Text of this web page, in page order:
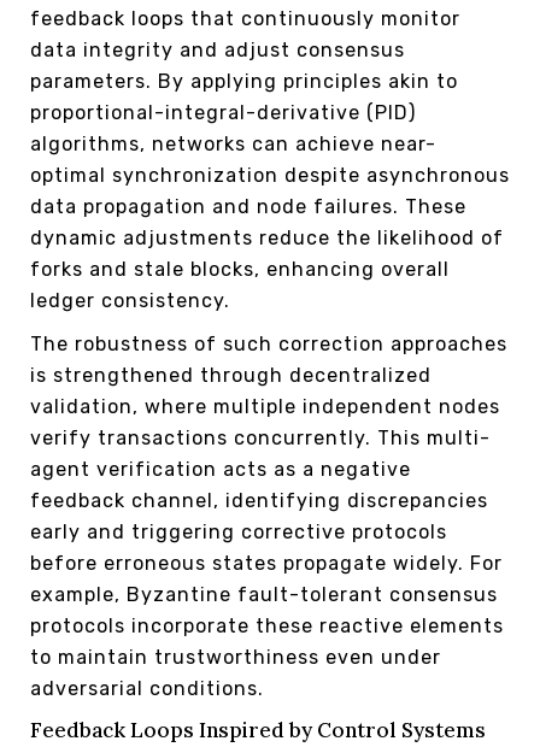
feedback loops that continuously monitor
data integrity and adjust consensus
parameters. By applying principles akin to
proportional-integral-derivative (PID)
algorithms, networks can achieve near-
optimal synchronization despite asynchronous
data propagation and node failures. These
dynamic adjustments reduce the likelihood of
forks and stale blocks, enhancing overall
ledger consistency.
The robustness of such correction approaches
is strengthened through decentralized
validation, where multiple independent nodes
verify transactions concurrently. This multi-
agent verification acts as a negative
feedback channel, identifying discrepancies
early and triggering corrective protocols
before erroneous states propagate widely. For
example, Byzantine fault-tolerant consensus
protocols incorporate these reactive elements
to maintain trustworthiness even under
adversarial conditions.
Feedback Loops Inspired by Control Systems